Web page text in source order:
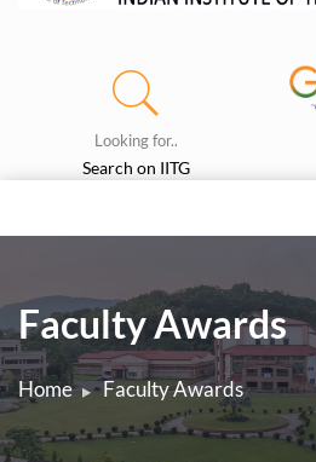
Looking for..
Search on IITG
Faculty Awards
Home Faculty Awards